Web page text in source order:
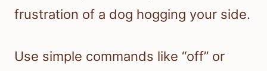
frustration of a dog hogging your side.
Use simple commands like “off” or